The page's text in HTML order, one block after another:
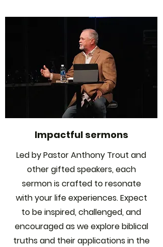
Impactful sermons
Led by Pastor Anthony Trout and
other gifted speakers, each
sermon is crafted to resonate
with your life experiences. Expect
to be inspired, challenged, and
encouraged as we explore biblical
truths and their applications in the